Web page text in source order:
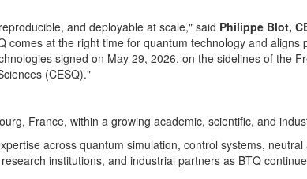
and deployable at scale," said Philippe Blot,
at the right time for quantum technology and aligns
signed on May 29, 2026, on the sidelines of the
(CESQ)."
France, within a growing academic, scientific, and
across quantum simulation, control systems,
institutions, and industrial partners as BTQ